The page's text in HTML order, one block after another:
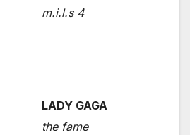
m.i.l.s 4
LADY GAGA
the fame